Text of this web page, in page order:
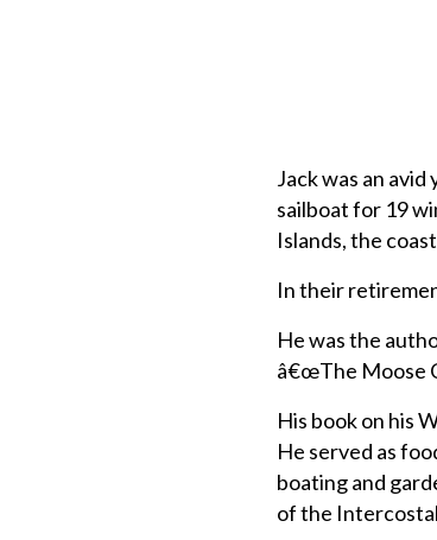
Jack was an
sailboat for 19
Islands, the
In their
He was the
â€œThe Moose
His book on his
He served as
boating and
of the